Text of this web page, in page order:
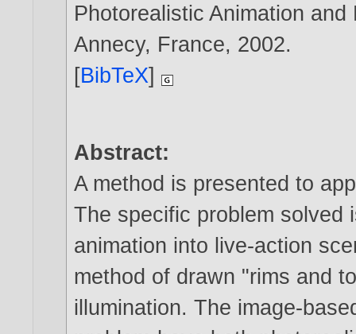
Photorealistic Animation
Annecy, France, 2002.
[BibTeX]
Abstract:
A method is presented to
The specific problem solved
animation into live-action
method of drawn "rims and
illumination. The image-